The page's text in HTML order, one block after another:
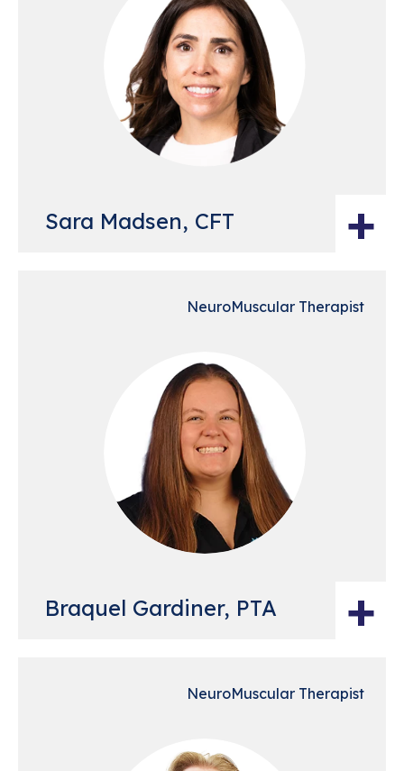
Sara Madsen, CFT +
NeuroMuscular Therapist
Braquel Gardiner, PTA +
NeuroMuscular Therapist